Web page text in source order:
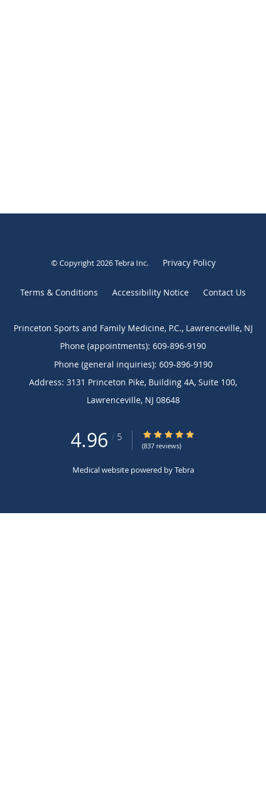
© Copyright 2026Tebra Inc. Privacy Policy
Terms & Conditions Accessibility Notice Contact Us
Princeton Sports and Family Medicine, P.C., Lawrenceville, NJ
Phone (appointments): 609-896-9190
Phone (general inquiries): 609-896-9190
Address: 3131 Princeton Pike, Building 4A, Suite 100,
Lawrenceville, NJ 08648
4.96 / 5 4.96/5 Star Rating
(837 reviews)
Medical website powered byTebra